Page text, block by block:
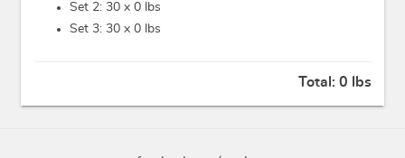
Set 2: 30 x 0 lbs
Set 3: 30 x 0 lbs
Total: 0 lbs